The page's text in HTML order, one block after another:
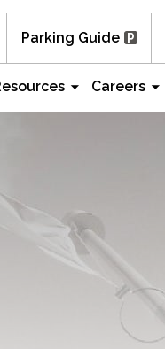
Parking Guide
Careers